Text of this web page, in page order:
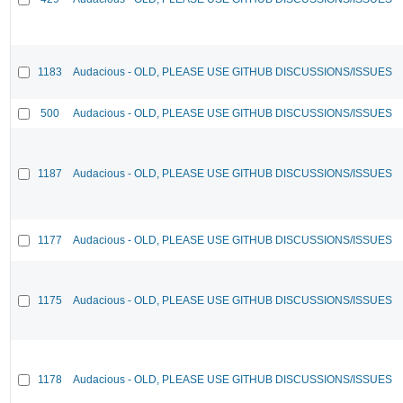
1183 Audacious - OLD, PLEASE USE GITHUB DISCUSSIONS/ISSUES
500 Audacious - OLD, PLEASE USE GITHUB DISCUSSIONS/ISSUES
1187 Audacious - OLD, PLEASE USE GITHUB DISCUSSIONS/ISSUES
1177 Audacious - OLD, PLEASE USE GITHUB DISCUSSIONS/ISSUES
1175 Audacious - OLD, PLEASE USE GITHUB DISCUSSIONS/ISSUES
1178 Audacious - OLD, PLEASE USE GITHUB DISCUSSIONS/ISSUES